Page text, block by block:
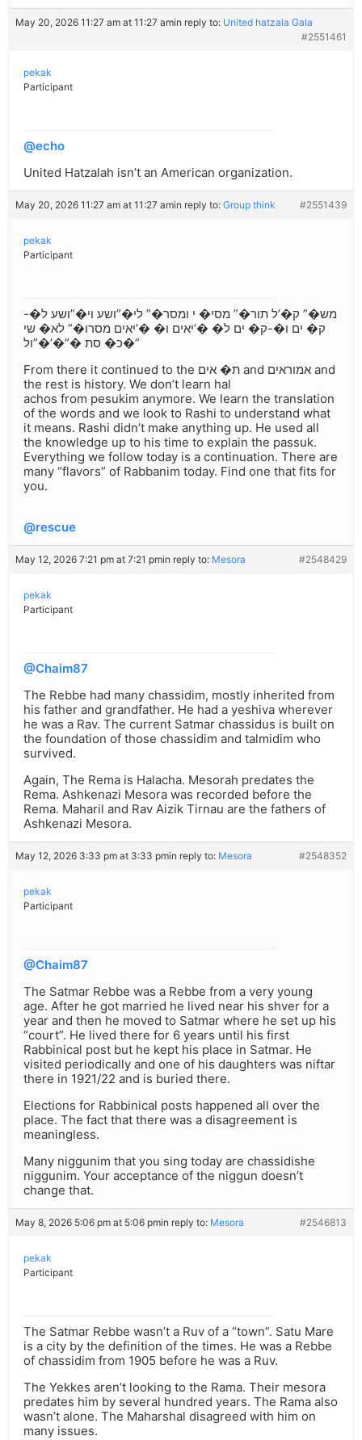
May 20, 2026 11:27 am at 11:27 amin reply to: United hatzala Gala
#2551461
pekak
Participant
@echo
United Hatzalah isn’t an American organization.
May 20, 2026 11:27 am at 11:27 amin reply to: Group think #2551439
pekak
Participant
מש�” ק�’ל תור�” מסי� י ומסר�” לי�”ושע וי�”ושע ל�-
ק� ים ו�-ק� ים ל� �’יאים ו� �’יאים מסרו�” לא� שי
כ� סת �”�’�”ול�”
From there it continued to the ת� אים and אמוראים and
the rest is history. We don’t learn hal
achos from pesukim anymore. We learn the translation
of the words and we look to Rashi to understand what
it means. Rashi didn’t make anything up. He used all
the knowledge up to his time to explain the passuk.
Everything we follow today is a continuation. There are
many “flavors” of Rabbanim today. Find one that fits for
you.
@rescue
May 12, 2026 7:21 pm at 7:21 pmin reply to: Mesora #2548429
pekak
Participant
@Chaim87
The Rebbe had many chassidim, mostly inherited from
his father and grandfather. He had a yeshiva wherever
he was a Rav. The current Satmar chassidus is built on
the foundation of those chassidim and talmidim who
survived.
Again, The Rema is Halacha. Mesorah predates the
Rema. Ashkenazi Mesora was recorded before the
Rema. Maharil and Rav Aizik Tirnau are the fathers of
Ashkenazi Mesora.
May 12, 2026 3:33 pm at 3:33 pmin reply to: Mesora #2548352
pekak
Participant
@Chaim87
The Satmar Rebbe was a Rebbe from a very young
age. After he got married he lived near his shver for a
year and then he moved to Satmar where he set up his
“court”. He lived there for 6 years until his first
Rabbinical post but he kept his place in Satmar. He
visited periodically and one of his daughters was niftar
there in 1921/22 and is buried there.
Elections for Rabbinical posts happened all over the
place. The fact that there was a disagreement is
meaningless.
Many niggunim that you sing today are chassidishe
niggunim. Your acceptance of the niggun doesn’t
change that.
May 8, 2026 5:06 pm at 5:06 pmin reply to: Mesora #2546813
pekak
Participant
The Satmar Rebbe wasn’t a Ruv of a “town”. Satu Mare
is a city by the definition of the times. He was a Rebbe
of chassidim from 1905 before he was a Ruv.
The Yekkes aren’t looking to the Rama. Their mesora
predates him by several hundred years. The Rama also
wasn’t alone. The Maharshal disagreed with him on
many issues.